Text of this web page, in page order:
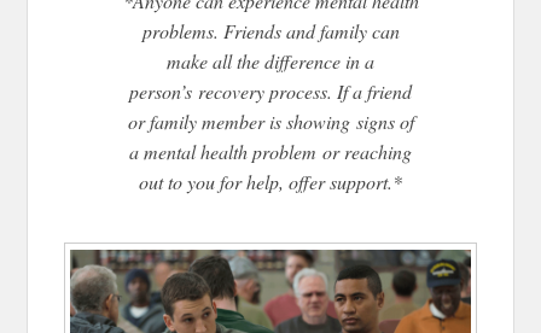
problems. Friends and family can
make all the difference in a
person’s recovery process. If a friend
or family member is showing signs of
a mental health problem or reaching
out to you for help, offer support.*